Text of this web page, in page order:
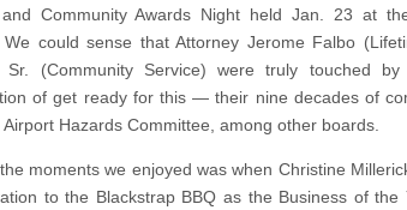
Community Awards Night held Jan. 23 at
We could sense that Attorney Jerome Falbo
Sr. (Community Service) were truly touched
of get ready for this — their nine decades of
Hazards Committee, among other boards.
moments we enjoyed was when Christine
to the Blackstrap BBQ as the Business of